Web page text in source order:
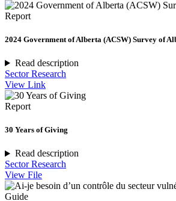
Report
2024 Government of Alberta (ACSW) Survey of
Read description
Sector Research
View Link
Report
30 Years of Giving
Read description
Sector Research
View File
Guide